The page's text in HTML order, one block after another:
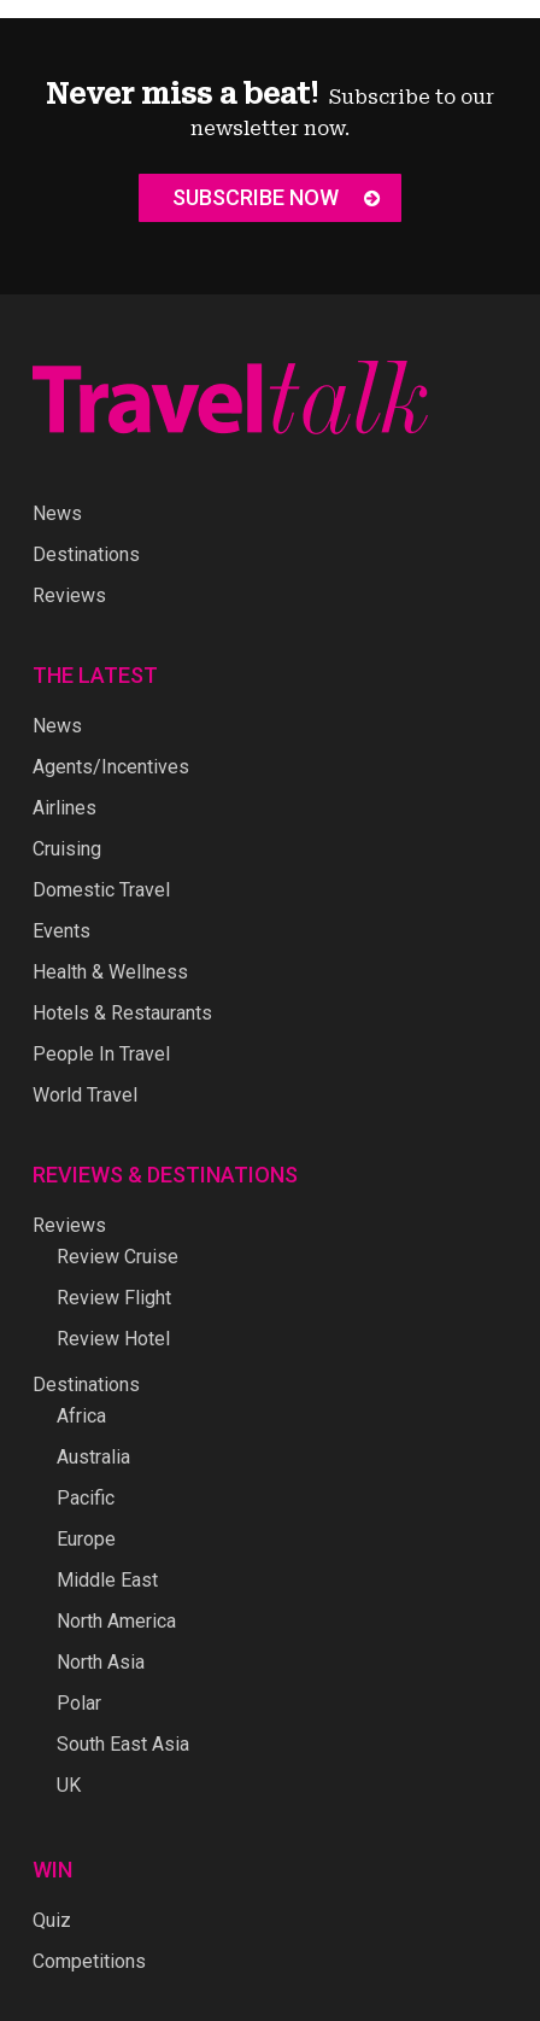
Never miss a beat! Subscribe to our
newsletter now.
SUBSCRIBE NOW
News
Destinations
Reviews
THE LATEST
News
Agents/Incentives
Airlines
Cruising
Domestic Travel
Events
Health & Wellness
Hotels & Restaurants
People In Travel
World Travel
REVIEWS & DESTINATIONS
Reviews
Review Cruise
Review Flight
Review Hotel
Destinations
Africa
Australia
Pacific
Europe
Middle East
North America
North Asia
Polar
South East Asia
UK
WIN
Quiz
Competitions